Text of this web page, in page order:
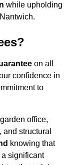
while upholding
on all
confidence in
to
office,
structural
knowing that
significant